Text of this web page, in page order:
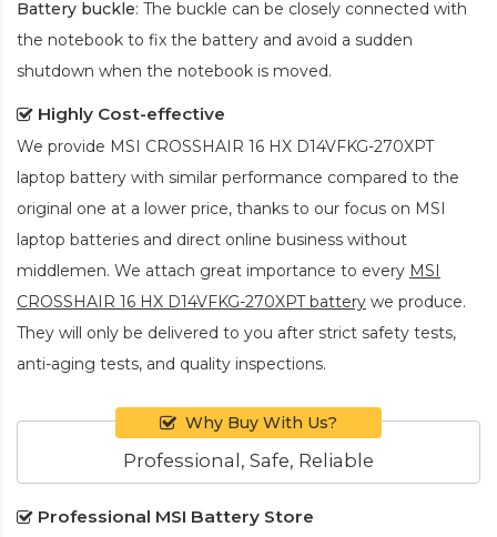
Battery buckle: The buckle can be closely connected with
the notebook to fix the battery and avoid a sudden
shutdown when the notebook is moved.
Highly Cost-effective
We provide MSI CROSSHAIR 16 HX D14VFKG-270XPT
laptop battery with similar performance compared to the
original one at a lower price, thanks to our focus on MSI
laptop batteries and direct online business without
middlemen. We attach great importance to every MSI
CROSSHAIR 16 HX D14VFKG-270XPT battery we produce.
They will only be delivered to you after strict safety tests,
anti-aging tests, and quality inspections.
Why Buy With Us?
Professional, Safe, Reliable
Professional MSI Battery Store